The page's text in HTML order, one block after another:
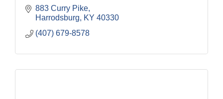
883 Curry Pike
Harrodsburg
KY 40330
(407) 679-8578